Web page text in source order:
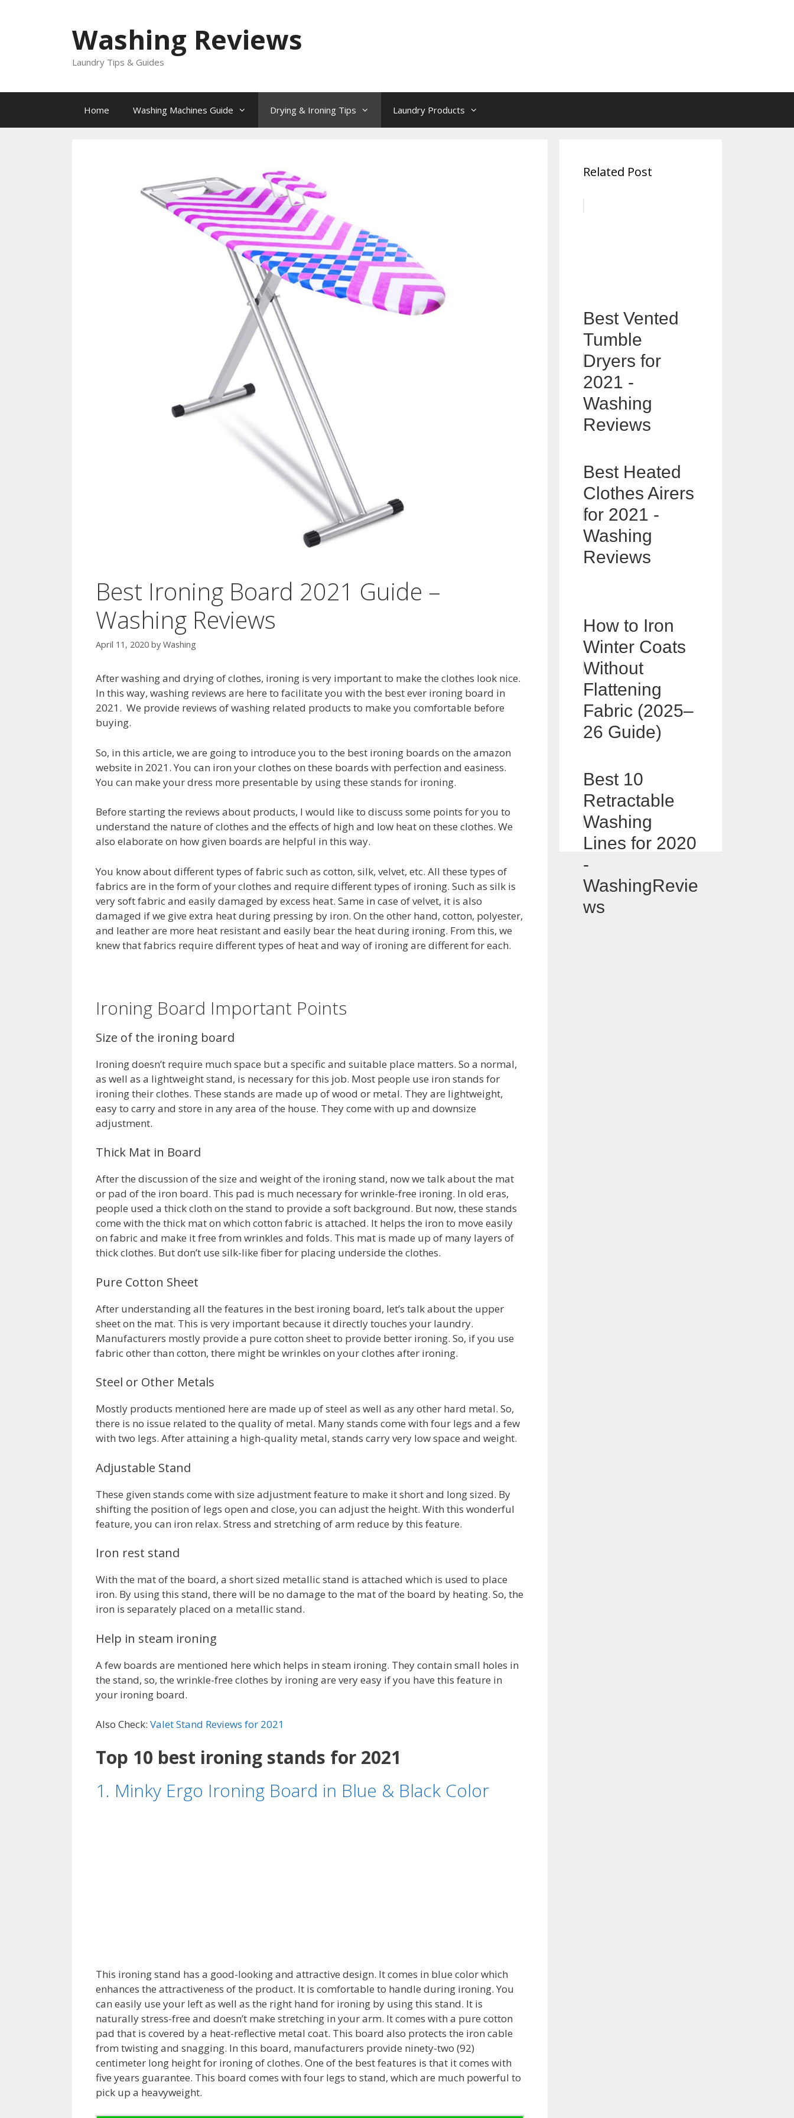
Washing Reviews
Laundry Tips & Guides
Home Washing Machines Guide Drying & Ironing Tips Laundry Products
Best Ironing Board 2021 Guide –
Washing Reviews
April 11, 2020 by Washing
After washing and drying of clothes, ironing is very important to make the clothes look nice.
In this way, washing reviews are here to facilitate you with the best ever ironing board in
2021. We provide reviews of washing related products to make you comfortable before
buying.
So, in this article, we are going to introduce you to the best ironing boards on the amazon
website in 2021. You can iron your clothes on these boards with perfection and easiness.
You can make your dress more presentable by using these stands for ironing.
Before starting the reviews about products, I would like to discuss some points for you to
understand the nature of clothes and the effects of high and low heat on these clothes. We
also elaborate on how given boards are helpful in this way.
You know about different types of fabric such as cotton, silk, velvet, etc. All these types of
fabrics are in the form of your clothes and require different types of ironing. Such as silk is
very soft fabric and easily damaged by excess heat. Same in case of velvet, it is also
damaged if we give extra heat during pressing by iron. On the other hand, cotton, polyester,
and leather are more heat resistant and easily bear the heat during ironing. From this, we
knew that fabrics require different types of heat and way of ironing are different for each.
Ironing Board Important Points
Size of the ironing board
Ironing doesn’t require much space but a specific and suitable place matters. So a normal,
as well as a lightweight stand, is necessary for this job. Most people use iron stands for
ironing their clothes. These stands are made up of wood or metal. They are lightweight,
easy to carry and store in any area of the house. They come with up and downsize
adjustment.
Thick Mat in Board
After the discussion of the size and weight of the ironing stand, now we talk about the mat
or pad of the iron board. This pad is much necessary for wrinkle-free ironing. In old eras,
people used a thick cloth on the stand to provide a soft background. But now, these stands
come with the thick mat on which cotton fabric is attached. It helps the iron to move easily
on fabric and make it free from wrinkles and folds. This mat is made up of many layers of
thick clothes. But don’t use silk-like fiber for placing underside the clothes.
Pure Cotton Sheet
After understanding all the features in the best ironing board, let’s talk about the upper
sheet on the mat. This is very important because it directly touches your laundry.
Manufacturers mostly provide a pure cotton sheet to provide better ironing. So, if you use
fabric other than cotton, there might be wrinkles on your clothes after ironing.
Steel or Other Metals
Mostly products mentioned here are made up of steel as well as any other hard metal. So,
there is no issue related to the quality of metal. Many stands come with four legs and a few
with two legs. After attaining a high-quality metal, stands carry very low space and weight.
Adjustable Stand
These given stands come with size adjustment feature to make it short and long sized. By
shifting the position of legs open and close, you can adjust the height. With this wonderful
feature, you can iron relax. Stress and stretching of arm reduce by this feature.
Iron rest stand
With the mat of the board, a short sized metallic stand is attached which is used to place
iron. By using this stand, there will be no damage to the mat of the board by heating. So, the
iron is separately placed on a metallic stand.
Help in steam ironing
A few boards are mentioned here which helps in steam ironing. They contain small holes in
the stand, so, the wrinkle-free clothes by ironing are very easy if you have this feature in
your ironing board.
Also Check: Valet Stand Reviews for 2021
Top 10 best ironing stands for 2021
1. Minky Ergo Ironing Board in Blue & Black Color
This ironing stand has a good-looking and attractive design. It comes in blue color which
enhances the attractiveness of the product. It is comfortable to handle during ironing. You
can easily use your left as well as the right hand for ironing by using this stand. It is
naturally stress-free and doesn’t make stretching in your arm. It comes with a pure cotton
pad that is covered by a heat-reflective metal coat. This board also protects the iron cable
from twisting and snagging. In this board, manufacturers provide ninety-two (92)
centimeter long height for ironing of clothes. One of the best features is that it comes with
five years guarantee. This board comes with four legs to stand, which are much powerful to
pick up a heavyweight.
Related Post
Best Vented
Tumble
Dryers for
2021 -
Washing
Reviews
Best Heated
Clothes Airers
for 2021 -
Washing
Reviews
How to Iron
Winter Coats
Without
Flattening
Fabric (2025–
26 Guide)
Best 10
Retractable
Washing
Lines for 2020
-
WashingRevie
ws